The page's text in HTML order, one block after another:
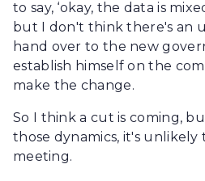
to say, ‘okay, the data is
but I don't think there's an
hand over to the new
establish himself on the
make the change.
So I think a cut is coming,
those dynamics, it's
meeting.